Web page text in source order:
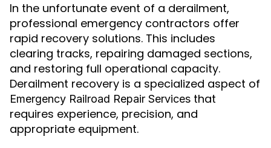
In the unfortunate event of a derailment,
professional emergency contractors offer
rapid recovery solutions. This includes
clearing tracks, repairing damaged sections,
and restoring full operational capacity.
Derailment recovery is a specialized aspect of
Emergency Railroad Repair Services that
requires experience, precision, and
appropriate equipment.